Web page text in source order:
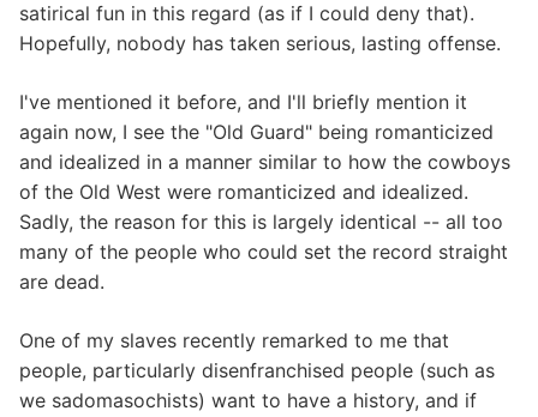
satirical fun in this regard (as if I could deny that).
Hopefully, nobody has taken serious, lasting offense.
I've mentioned it before, and I'll briefly mention it
again now, I see the "Old Guard" being romanticized
and idealized in a manner similar to how the cowboys
of the Old West were romanticized and idealized.
Sadly, the reason for this is largely identical -- all too
many of the people who could set the record straight
are dead.
One of my slaves recently remarked to me that
people, particularly disenfranchised people (such as
we sadomasochists) want to have a history, and if